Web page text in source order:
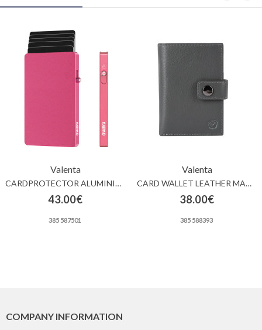
Valenta
CARDPROTECTOR ALUMINIUM MAGSAFE PINK
43.00€
385 587501
Valenta
CARD WALLET LEATHER MAGSAFE LUXE GREY
38.00€
385 588393
COMPANY INFORMATION